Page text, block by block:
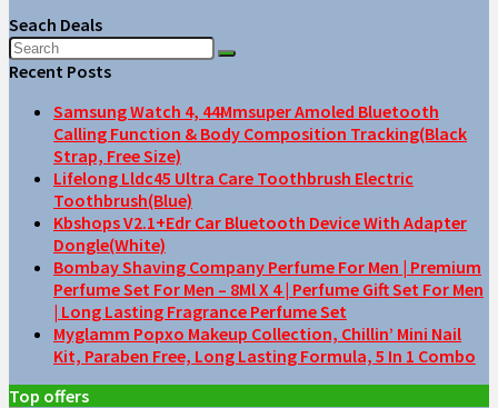
Seach Deals
Recent Posts
Samsung Watch 4, 44Mmsuper Amoled Bluetooth
Calling Function & Body Composition Tracking(Black
Strap, Free Size)
Lifelong Lldc45 Ultra Care Toothbrush Electric
Toothbrush(Blue)
Kbshops V2.1+Edr Car Bluetooth Device With Adapter
Dongle(White)
Bombay Shaving Company Perfume For Men | Premium
Perfume Set For Men – 8Ml X 4 | Perfume Gift Set For Men
| Long Lasting Fragrance Perfume Set
Myglamm Popxo Makeup Collection, Chillin’ Mini Nail
Kit, Paraben Free, Long Lasting Formula, 5 In 1 Combo
Top offers